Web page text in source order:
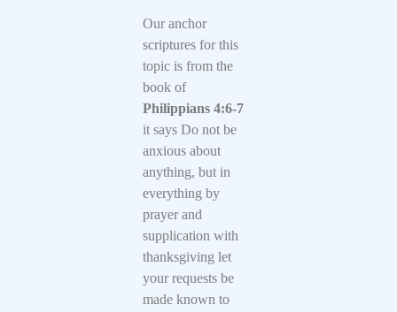
Our anchor
scriptures for this
topic is from the
book of
Philippians 4:6-7
it says Do not be
anxious about
anything, but in
everything by
prayer and
supplication with
thanksgiving let
your requests be
made known to